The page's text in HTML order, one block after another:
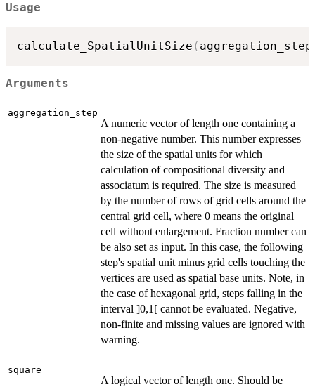
Usage
calculate_SpatialUnitSize ( aggregation_step
Arguments
aggregation_step
A numeric vector of length one containing a
non-negative number. This number expresses
the size of the spatial units for which
calculation of compositional diversity and
associatum is required. The size is measured
by the number of rows of grid cells around the
central grid cell, where 0 means the original
cell without enlargement. Fraction number can
be also set as input. In this case, the following
step's spatial unit minus grid cells touching the
vertices are used as spatial base units. Note, in
the case of hexagonal grid, steps falling in the
interval ]0,1[ cannot be evaluated. Negative,
non-finite and missing values are ignored with
warning.
square
A logical vector of length one. Should be